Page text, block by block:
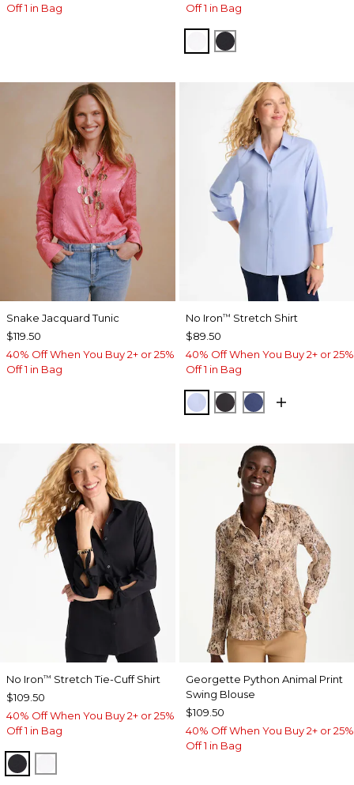
Off 1 in Bag
Off 1 in Bag
OPTIC WHITE
BLACK
Snake Jacquard Tunic
$119.50
40% Off When You Buy 2+ or 25%
Off 1 in Bag
No Iron™ Stretch Shirt
$89.50
40% Off When You Buy 2+ or 25%
Off 1 in Bag
BLUE MUSE
BLACKCLASSIC NAVY
No Iron™ Stretch Tie-Cuff Shirt
$109.50
40% Off When You Buy 2+ or 25%
Off 1 in Bag
BLACK
Georgette Python Animal Print
Swing Blouse
$109.50
40% Off When You Buy 2+ or 25%
Off 1 in Bag